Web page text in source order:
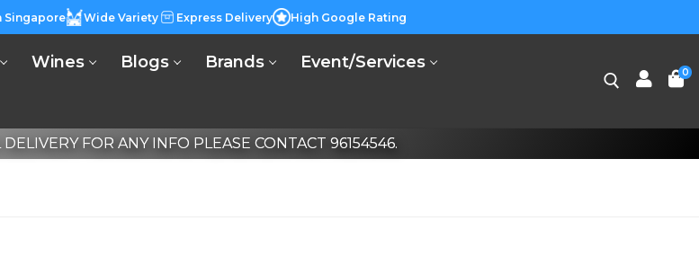
Singapore Wide Variety Express Delivery High Google Rating
Wines Blogs Brands
Event/Services
0
FOR ANY INFO PLEASE CONTACT 96154546.